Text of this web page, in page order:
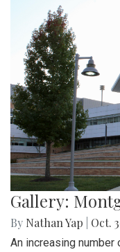
Gallery:
By Nathan Yap Oct.
An increasing number